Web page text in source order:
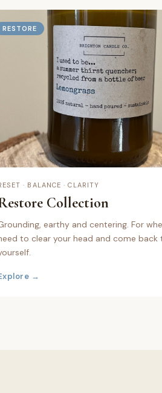
RESTORE
· BALANCE · CLARITY
Collection
earthy and centering. For
to clear your head and come back
→